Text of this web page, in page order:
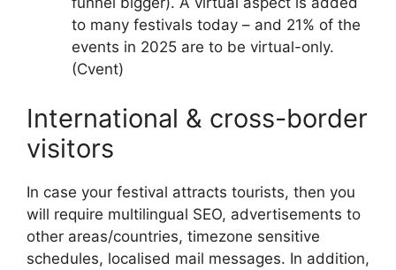
to many festivals today – and 21% of the
events in 2025 are to be virtual-only.
(Cvent)
International & cross-border
visitors
In case your festival attracts tourists, then you
will require multilingual SEO, advertisements to
other areas/countries, timezone sensitive
schedules, localised mail messages. In addition,